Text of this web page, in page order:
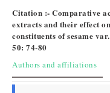
Citation :- Comparative
extracts and their effect
constituents of sesame
50: 74-80
Authors and affiliations